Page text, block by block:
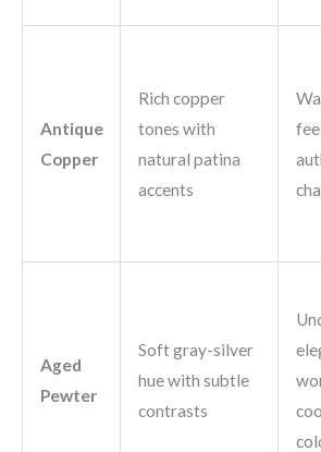
Antique
Copper
Rich copper
tones with
natural patina
accents
Aged
Pewter
Soft gray-silver
hue with subtle
contrasts